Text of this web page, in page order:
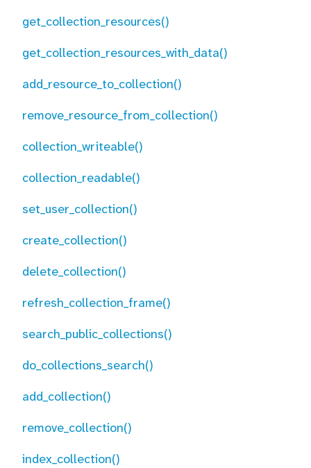
get_collection_resources()
get_collection_resources_with_data()
add_resource_to_collection()
remove_resource_from_collection()
collection_writeable()
collection_readable()
set_user_collection()
create_collection()
delete_collection()
refresh_collection_frame()
search_public_collections()
do_collections_search()
add_collection()
remove_collection()
index_collection()